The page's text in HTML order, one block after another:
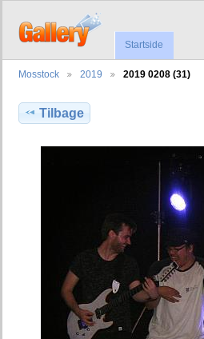
Startside
Mosstock 2019 2019 0208 (31)
Tilbage